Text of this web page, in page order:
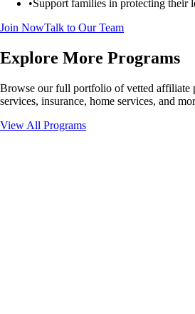
•Support families in protecting their
Join NowTalk to Our Team
Explore More Programs
Browse our full portfolio of vetted affiliate
services, insurance, home services, and
View All Programs